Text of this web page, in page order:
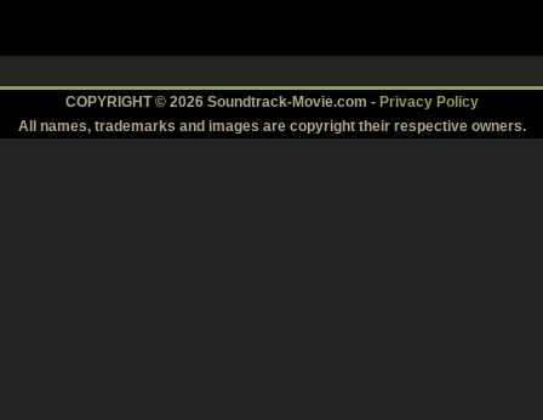
COPYRIGHT © 2026 Soundtrack-Movie.com - Privacy Policy
All names, trademarks and images are copyright their respective owners.